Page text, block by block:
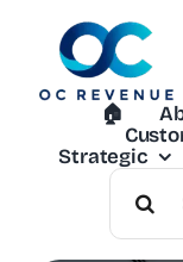
🏠︎
Strategic
Search
For: